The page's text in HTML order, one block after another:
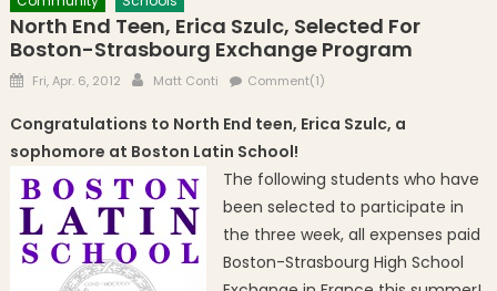
North End Teen, Erica Szulc, Selected For
Boston-Strasbourg Exchange Program
Posted on
Fri, Apr. 6, 2012 Author
Matt Conti Comment(1)
Congratulations to North End teen, Erica Szulc, a
sophomore at Boston Latin School!
The following students who have
been selected to participate in
the three week, all expenses paid
Boston-Strasbourg High School